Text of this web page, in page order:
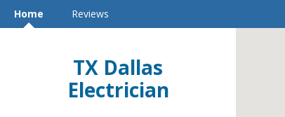
Home Reviews
TX Dallas
Electrician